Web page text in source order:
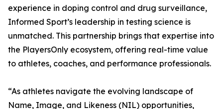
experience in doping control and drug surveillance,
Informed Sport’s leadership in testing science is
unmatched. This partnership brings that expertise into
the PlayersOnly ecosystem, offering real-time value
to athletes, coaches, and performance professionals.
“As athletes navigate the evolving landscape of
Name, Image, and Likeness (NIL) opportunities,